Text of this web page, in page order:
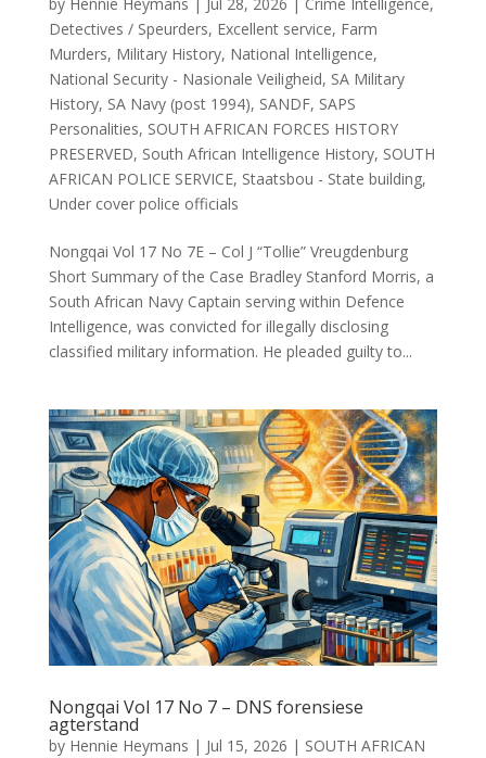
Detectives / Speurders, Excellent service, Farm
Murders, Military History, National Intelligence,
National Security - Nasionale Veiligheid, SA Military
History, SA Navy (post 1994), SANDF, SAPS
Personalities, SOUTH AFRICAN FORCES HISTORY
PRESERVED, South African Intelligence History, SOUTH
AFRICAN POLICE SERVICE, Staatsbou - State building,
Under cover police officials
Nongqai Vol 17 No 7E – Col J “Tollie” Vreugdenburg
Short Summary of the Case Bradley Stanford Morris, a
South African Navy Captain serving within Defence
Intelligence, was convicted for illegally disclosing
classified military information. He pleaded guilty to...
Nongqai Vol 17 No 7 – DNS forensiese
agterstand
by Hennie Heymans | Jul 15, 2026 | SOUTH AFRICAN